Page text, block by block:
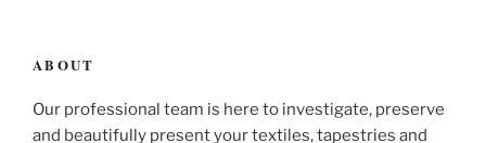
ABOUT
Our professional team is here to investigate, preserve
and beautifully present your textiles, tapestries and